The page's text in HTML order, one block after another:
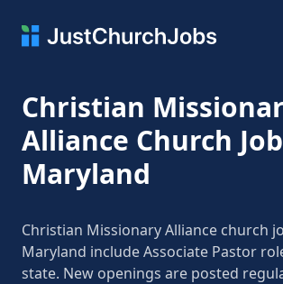
Christian
Alliance Church
Maryland
Christian Missionary Alliance church
Maryland include Associate Pastor
state. New openings are posted